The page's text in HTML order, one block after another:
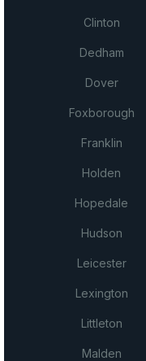
Clinton
Dedham
Dover
Foxborough
Franklin
Holden
Hopedale
Hudson
Leicester
Lexington
Littleton
Malden